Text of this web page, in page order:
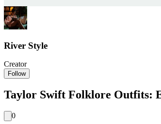
River Style
Creator
Follow
Taylor Swift Folklore Outfits:
0